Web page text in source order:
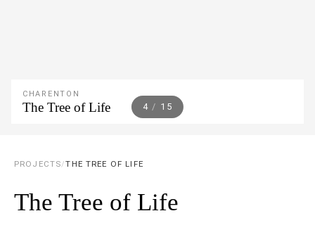
5 / 15
CHARENTON
The Tree of Life
PROJECTS/THE TREE OF LIFE
The Tree of Life